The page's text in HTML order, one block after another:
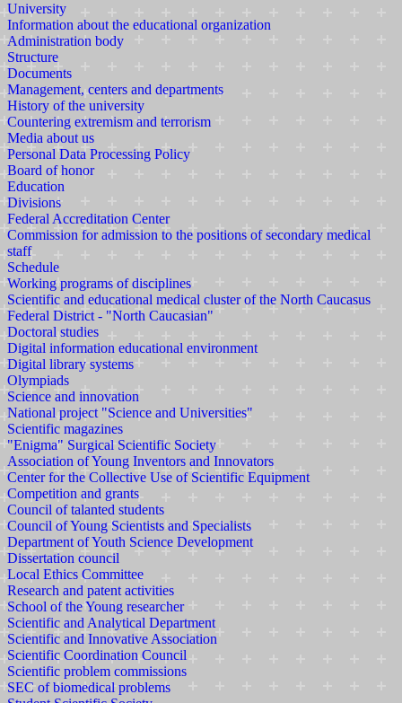
University
Information about the educational organization
Administration body
Structure
Documents
Management, centers and departments
History of the university
Countering extremism and terrorism
Media about us
Personal Data Processing Policy
Board of honor
Education
Divisions
Federal Accreditation Center
Commission for admission to the positions of secondary medical
staff
Schedule
Working programs of disciplines
Scientific and educational medical cluster of the North Caucasus
Federal District - "North Caucasian"
Doctoral studies
Digital information educational environment
Digital library systems
Olympiads
Science and innovation
National project "Science and Universities"
Scientific magazines
"Enigma" Surgical Scientific Society
Association of Young Inventors and Innovators
Center for the Collective Use of Scientific Equipment
Competition and grants
Council of talanted students
Council of Young Scientists and Specialists
Department of Youth Science Development
Dissertation council
Local Ethics Committee
Research and patent activities
School of the Young researcher
Scientific and Analytical Department
Scientific and Innovative Association
Scientific Coordination Council
Scientific problem commissions
SEC of biomedical problems